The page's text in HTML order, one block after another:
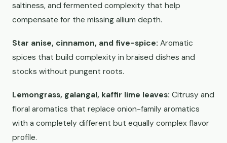
saltiness, and fermented complexity that help
compensate for the missing allium depth.
Star anise, cinnamon, and five-spice: Aromatic
spices that build complexity in braised dishes and
stocks without pungent roots.
Lemongrass, galangal, kaffir lime leaves: Citrusy and
floral aromatics that replace onion-family aromatics
with a completely different but equally complex flavor
profile.